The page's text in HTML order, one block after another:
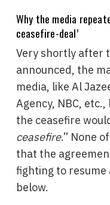
Why the media
ceasefire-deal’
Very shortly after
announced, the
media, like Al
Agency, NBC,
the ceasefire
ceasefire.” None
that the
fighting to resume
below.